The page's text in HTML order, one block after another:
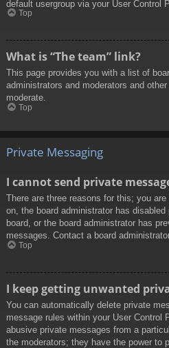
default usergroup via your User Control
Top
What is “The team” link?
This page provides you with a list of
administrators and moderators and
moderate.
Top
Private Messaging
I cannot send private
There are three reasons for this; you
on, the board administrator has
board, or the board administrator has
messages. Contact a board
Top
I keep getting unwanted
You can automatically delete private
message rules within your User Control
abusive private messages from a
the moderators; they have the power to